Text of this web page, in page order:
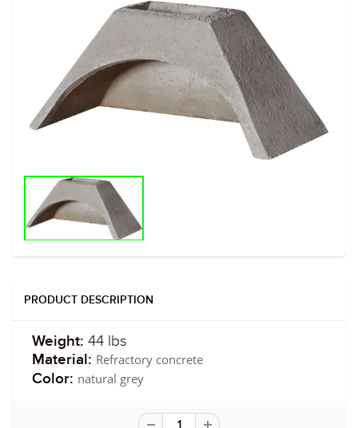
PRODUCT DESCRIPTION
Weight: 44 lbs
Material: Refractory concrete
Color: natural grey